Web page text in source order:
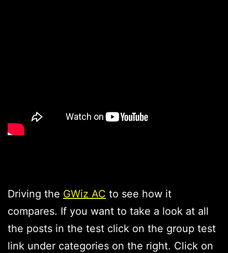
Driving the GWiz AC to see how it
compares. If you want to take a look at all
the posts in the test click on the group test
link under categories on the right. Click on